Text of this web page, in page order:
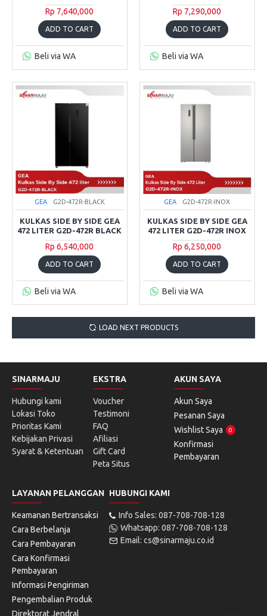
Rp 7,640,000
ADD TO CART
Beli via WA
Rp 7,290,000
ADD TO CART
Beli via WA
GEA G2D-472R-BLACK
KULKAS SIDE BY SIDE GEA
472 LITER G2D-472R BLACK
Rp 6,540,000
ADD TO CART
Beli via WA
GEA G2D-472R-INOX
KULKAS SIDE BY SIDE GEA
472 LITER G2D-472R INOX
Rp 6,250,000
ADD TO CART
Beli via WA
LOAD NEXT PRODUCTS
SINARMAJU
Hubungi kami
Lokasi Toko
Prioritas Kami
Kebijakan Privasi
Syarat & Ketentuan
EKSTRA
Voucher
Testimoni
FAQ
Afiliasi
Gift Card
Peta Situs
AKUN SAYA
Akun Saya
Pesanan Saya
Wishlist Saya
0
Konfirmasi
Pembayaran
LAYANAN PELANGGAN
Keamanan Bertransaksi
Cara Berbelanja
Cara Pembayaran
Cara Konfirmasi
Pembayaran
Informasi Pengiriman
Pengembalian Produk
Direktorat Jendral
HUBUNGI KAMI
Info Sales: 087-708-708-128
Whatsapp: 087-708-708-128
Email: cs@sinarmaju.co.id